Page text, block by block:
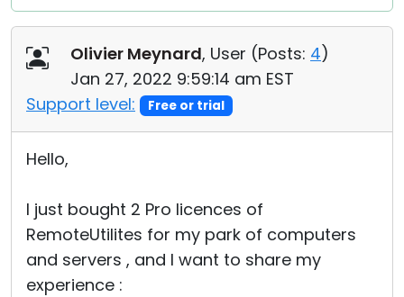
Olivier Meynard, User (Posts: 4)
Jan 27, 2022 9:59:14 am EST
Support level:
Free or trial
Hello,
I just bought 2 Pro licences of
RemoteUtilites for my park of computers
and servers , and I want to share my
experience :